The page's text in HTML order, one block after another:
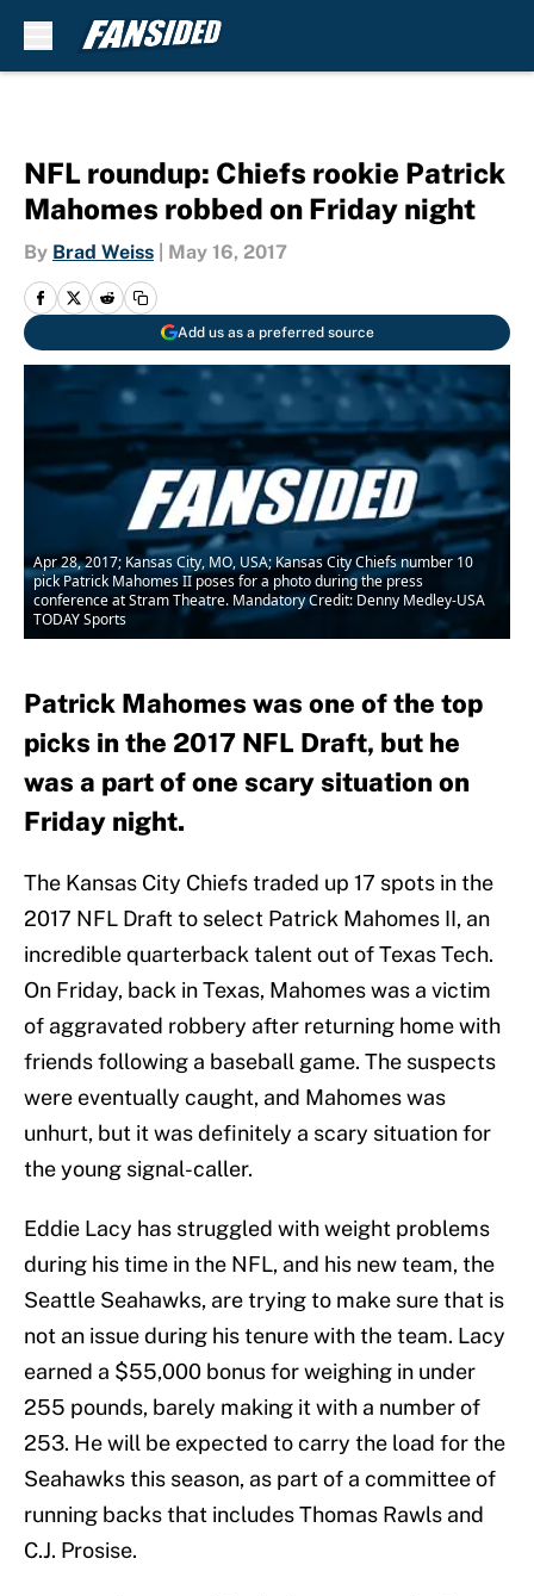
NFL roundup: Chiefs rookie Patrick
Mahomes robbed on Friday night
By Brad Weiss May 16, 2017
Add us as a preferred source
Apr 28, 2017; Kansas City, MO, USA; Kansas City Chiefs number 10
pick Patrick Mahomes II poses for a photo during the press
conference at Stram Theatre. Mandatory Credit: Denny Medley-USA
TODAY Sports
Patrick Mahomes was one of the top
picks in the 2017 NFL Draft, but he
was a part of one scary situation on
Friday night.
The Kansas City Chiefs traded up 17 spots in the
2017 NFL Draft to select Patrick Mahomes II, an
incredible quarterback talent out of Texas Tech.
On Friday, back in Texas, Mahomes was a victim
of aggravated robbery after returning home with
friends following a baseball game. The suspects
were eventually caught, and Mahomes was
unhurt, but it was definitely a scary situation for
the young signal-caller.
Eddie Lacy has struggled with weight problems
during his time in the NFL, and his new team, the
Seattle Seahawks, are trying to make sure that is
not an issue during his tenure with the team. Lacy
earned a $55,000 bonus for weighing in under
255 pounds, barely making it with a number of
253. He will be expected to carry the load for the
Seahawks this season, as part of a committee of
running backs that includes Thomas Rawls and
C.J. Prosise.